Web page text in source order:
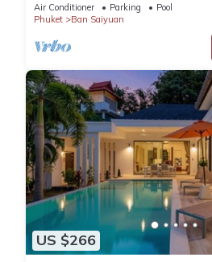
Air Conditioner Parking
Pool
Phuket
Ban Saiyuan
US $266